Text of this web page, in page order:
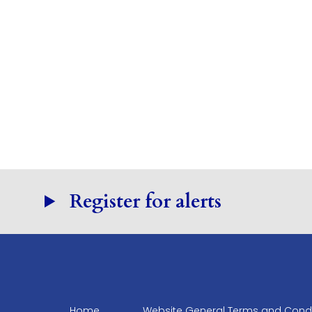
Register for alerts